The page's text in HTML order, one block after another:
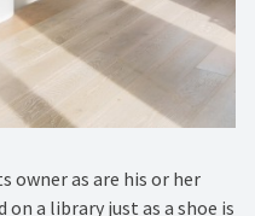
owner as are his or her
a library just as a shoe is